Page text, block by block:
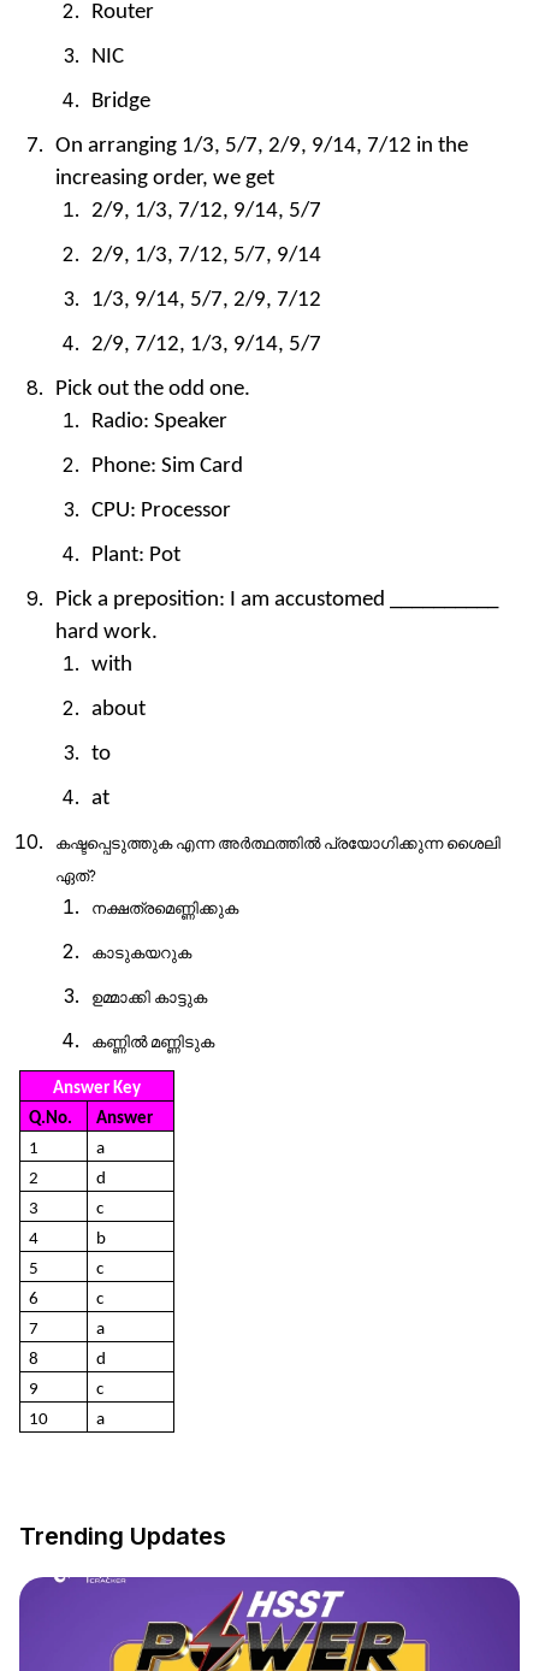
Router
NIC
Bridge
On arranging 1/3, 5/7, 2/9, 9/14, 7/12 in the
increasing order, we get
2/9, 1/3, 7/12, 9/14, 5/7
2/9, 1/3, 7/12, 5/7, 9/14
1/3, 9/14, 5/7, 2/9, 7/12
2/9, 7/12, 1/3, 9/14, 5/7
Pick out the odd one.
Radio: Speaker
Phone: Sim Card
CPU: Processor
Plant: Pot
Pick a preposition: I am accustomed __________
hard work.
with
about
to
at
കഷ്ടപ്പെടുത്തുക എന്ന അർത്ഥത്തിൽ പ്രയോഗിക്കുന്ന ശൈലി
ഏത്?
നക്ഷത്രമെണ്ണിക്കുക
കാടുകയറുക
ഉമ്മാക്കി കാട്ടുക
കണ്ണിൽ മണ്ണിടുക
Answer Key
Q.No.
Answer
1
a
2
d
3
c
4
b
5
c
6
c
7
a
8
d
9
c
10
a
Trending Updates